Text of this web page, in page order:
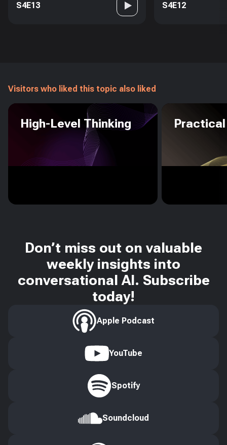
S4E13 S4E12
Visitors who liked this topic also liked
High-Level Thinking
Don’t miss out on valuable
weekly insights into
conversational AI. Subscribe
today!
Apple Podcast
YouTube
Spotify
Soundcloud